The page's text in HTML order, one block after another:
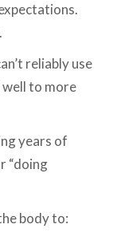
reliably use
to more
years of
“doing
body to: